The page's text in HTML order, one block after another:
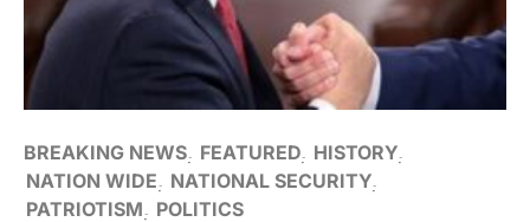
BREAKING NEWS FEATURED HISTORY
NATION WIDE
NATIONAL SECURITY
PATRIOTISM
POLITICS